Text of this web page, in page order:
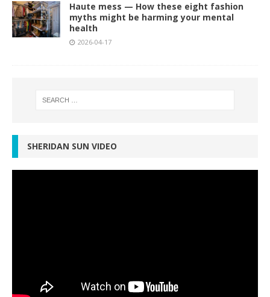
Haute mess — How these eight fashion
myths might be harming your mental
health
2026-04-17
SHERIDAN SUN VIDEO